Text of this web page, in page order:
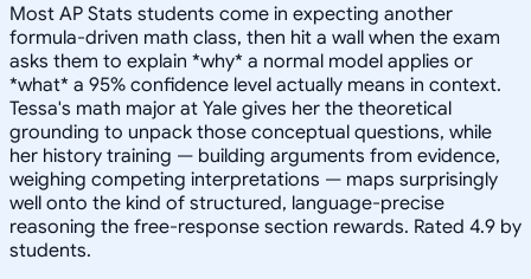
Most AP Stats students come in expecting another
formula-driven math class, then hit a wall when the exam
asks them to explain *why* a normal model applies or
*what* a 95% confidence level actually means in context.
Tessa's math major at Yale gives her the theoretical
grounding to unpack those conceptual questions, while
her history training — building arguments from evidence,
weighing competing interpretations — maps surprisingly
well onto the kind of structured, language-precise
reasoning the free-response section rewards. Rated 4.9 by
students.